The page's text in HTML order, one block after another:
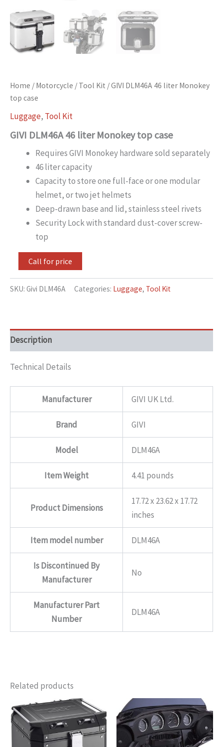
Home / Motorcycle / Tool Kit / GIVI DLM46A 46 liter Monokey
top case
Luggage, Tool Kit
GIVI DLM46A 46 liter Monokey top case
Requires GIVI Monokey hardware sold separately
46 liter capacity
Capacity to store one full-face or one modular
helmet, or two jet helmets
Deep-drawn base and lid, stainless steel rivets
Security Lock with standard dust-cover screw-
top
Call for price
SKU: Givi DLM46A Categories: Luggage, Tool Kit
Description
Technical Details
Manufacturer GIVI UK Ltd.
Brand GIVI
Model DLM46A
Item Weight 4.41 pounds
Product Dimensions
17.72 x 23.62 x 17.72
inches
Item model number DLM46A
Is Discontinued By
Manufacturer
No
Manufacturer Part
Number
DLM46A
Related products